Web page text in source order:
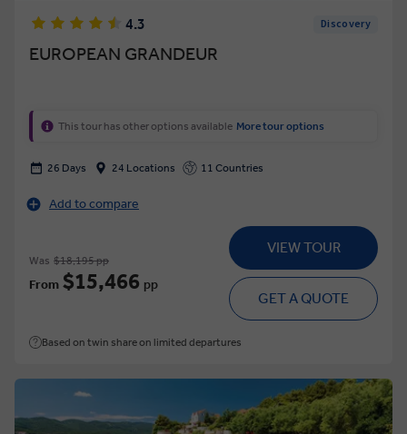
4.3 Discovery
EUROPEAN GRANDEUR
This tour has other options available More tour options
26 Days 24 Locations 11 Countries
Add to compare
Was $18,195 pp
From $15,466 pp
VIEW TOUR
GET A QUOTE
Based on twin share on limited departures